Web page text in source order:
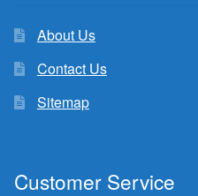
About Us
Contact Us
Sitemap
Customer Service